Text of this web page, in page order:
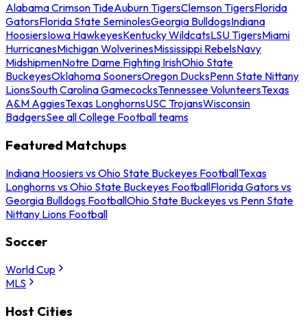
Alabama Crimson TideAuburn TigersClemson TigersFlorida
GatorsFlorida State SeminolesGeorgia BulldogsIndiana
HoosiersIowa HawkeyesKentucky WildcatsLSU TigersMiami
HurricanesMichigan WolverinesMississippi RebelsNavy
MidshipmenNotre Dame Fighting IrishOhio State
BuckeyesOklahoma SoonersOregon DucksPenn State Nittany
LionsSouth Carolina GamecocksTennessee VolunteersTexas
A&M AggiesTexas LonghornsUSC TrojansWisconsin
BadgersSee all College Football teams
Featured Matchups
Indiana Hoosiers vs Ohio State Buckeyes FootballTexas
Longhorns vs Ohio State Buckeyes FootballFlorida Gators vs
Georgia Bulldogs FootballOhio State Buckeyes vs Penn State
Nittany Lions Football
Soccer
World Cup
MLS
Host Cities